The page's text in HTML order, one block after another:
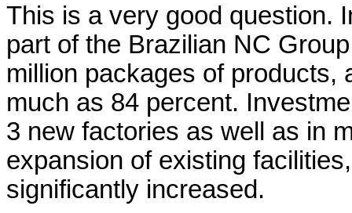
This is a very good question.
part of the Brazilian NC
million packages of products,
much as 84 percent.
3 new factories as well as in
expansion of existing
significantly increased.